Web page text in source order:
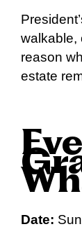
walkable,
reason
estate
Date: